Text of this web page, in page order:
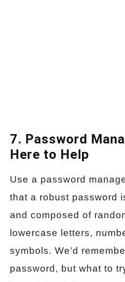
7. Password
Here to Help
Use a password
that a robust password
and composed of
lowercase letters,
symbols. We’d
password, but what to